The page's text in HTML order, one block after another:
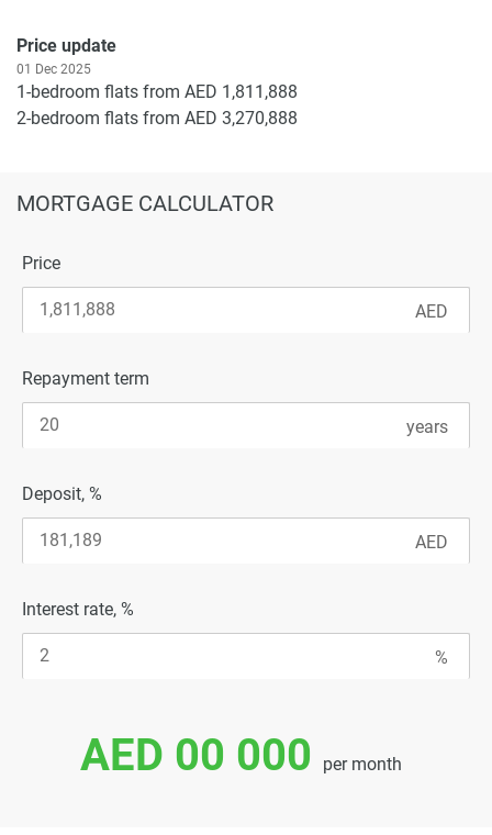
Price update
01 Dec 2025
1-bedroom flats from AED 1,811,888
2-bedroom flats from AED 3,270,888
best offer!
MORTGAGE CALCULATOR
Price
Repayment term
Deposit, %
Interest rate, %
AED 00 000 per month